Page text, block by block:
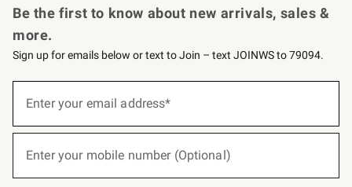
Be the first to know about new arrivals, sales &
more.
Sign up for emails below or text to Join – text JOINWS to 79094.
below
Join
Enter your email address*
Enter your mobile number (Optional)